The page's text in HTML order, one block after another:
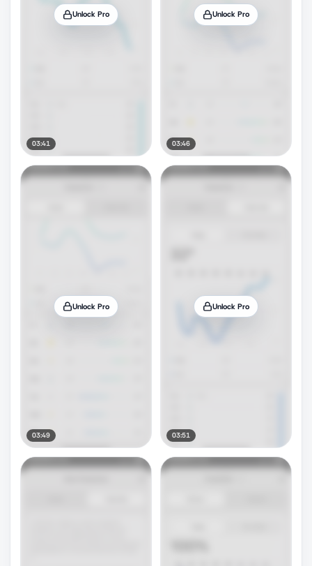
Unlock Pro
03:41
Unlock Pro
03:46
Unlock Pro
03:49
Unlock Pro
03:51